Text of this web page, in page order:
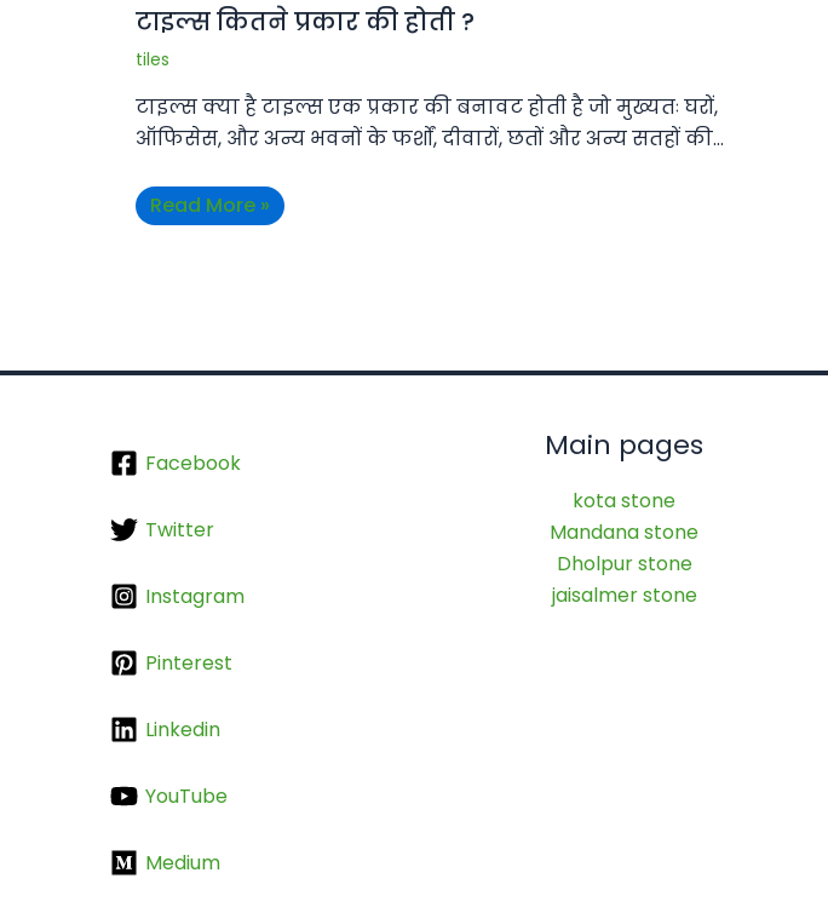
टाइल्स कितने प्रकार की होती ?
tiles
टाइल्स क्या है टाइल्स एक प्रकार की बनावट होती है जो मुख्यतः घरों,
ऑफिसेस, और अन्य भवनों के फर्शों, दीवारों, छतों और अन्य सतहों की…
Read More »
Facebook
Twitter
Instagram
Pinterest
Linkedin
YouTube
Medium
Main pages
kota stone
Mandana stone
Dholpur stone
jaisalmer stone